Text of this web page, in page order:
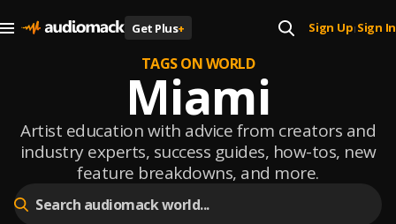
Get Plus+ Sign Up| Sign In
TAGS ON WORLD
Miami
Artist education with advice from creators and
industry experts, success guides, how-tos, new
feature breakdowns, and more.